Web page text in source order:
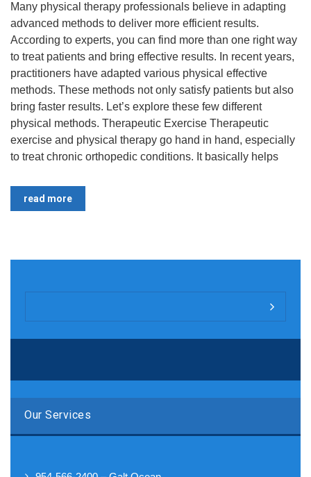
Many physical therapy professionals believe in adapting
advanced methods to deliver more efficient results.
According to experts, you can find more than one right way
to treat patients and bring effective results. In recent years,
practitioners have adapted various physical effective
methods. These methods not only satisfy patients but also
bring faster results. Let’s explore these few different
physical methods. Therapeutic Exercise Therapeutic
exercise and physical therapy go hand in hand, especially
to treat chronic orthopedic conditions. It basically helps
read more
Our Services